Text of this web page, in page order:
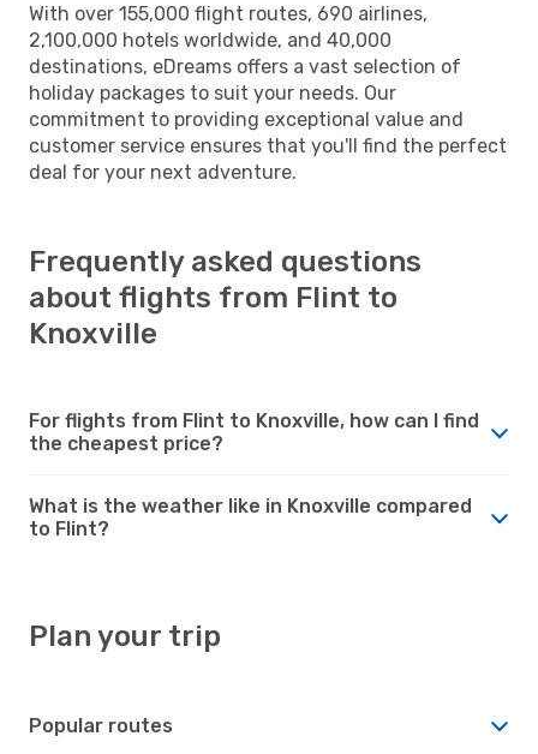
With over 155,000 flight routes, 690 airlines,
2,100,000 hotels worldwide, and 40,000
destinations, eDreams offers a vast selection of
holiday packages to suit your needs. Our
commitment to providing exceptional value and
customer service ensures that you'll find the perfect
deal for your next adventure.
Frequently asked questions
about flights from Flint to
Knoxville
For flights from Flint to Knoxville, how can I find
the cheapest price?
What is the weather like in Knoxville compared
to Flint?
Plan your trip
Popular routes